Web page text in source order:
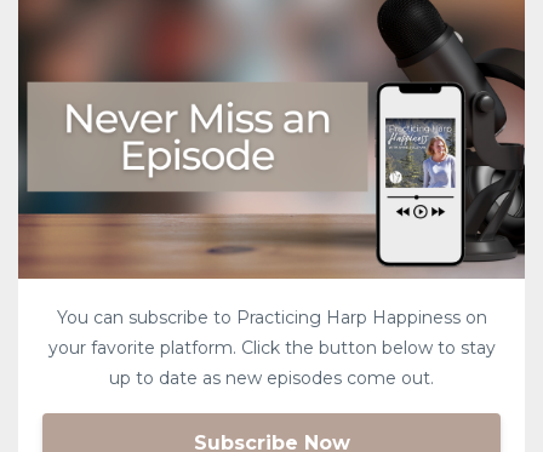
You can subscribe to Practicing Harp Happiness on
your favorite platform. Click the button below to stay
up to date as new episodes come out.
Subscribe Now